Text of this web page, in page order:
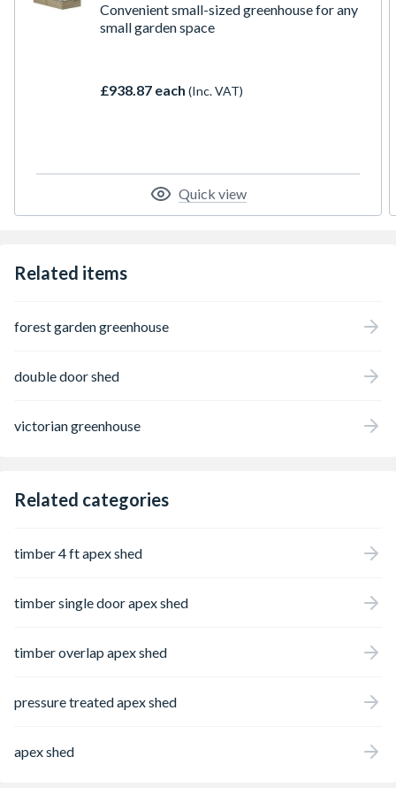
Convenient small-sized greenhouse for any
small garden space
£938.87 each (Inc. VAT)
Quick view
Related items
forest garden greenhouse
double door shed
victorian greenhouse
Related categories
timber 4 ft apex shed
timber single door apex shed
timber overlap apex shed
pressure treated apex shed
apex shed